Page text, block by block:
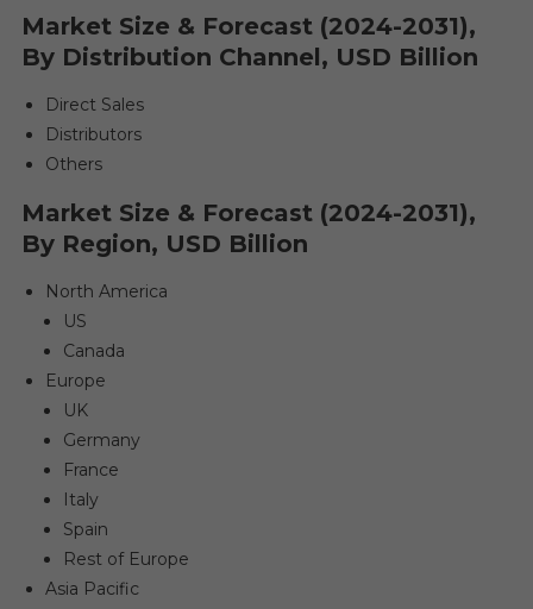
Market Size & Forecast (2024-2031),
By Distribution Channel, USD Billion
Direct Sales
Distributors
Others
Market Size & Forecast (2024-2031),
By Region, USD Billion
North America
US
Canada
Europe
UK
Germany
France
Italy
Spain
Rest of Europe
Asia Pacific